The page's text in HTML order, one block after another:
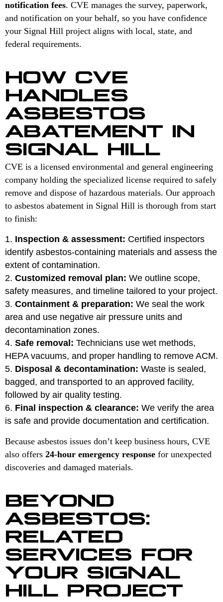
notification fees. CVE manages the survey, paperwork,
and notification on your behalf, so you have confidence
your Signal Hill project aligns with local, state, and
federal requirements.
HOW CVE
HANDLES
ASBESTOS
ABATEMENT IN
SIGNAL HILL
CVE is a licensed environmental and general engineering
company holding the specialized license required to safely
remove and dispose of hazardous materials. Our approach
to asbestos abatement in Signal Hill is thorough from start
to finish:
Inspection & assessment: Certified inspectors
identify asbestos-containing materials and assess the
extent of contamination.
Customized removal plan: We outline scope,
safety measures, and timeline tailored to your project.
Containment & preparation: We seal the work
area and use negative air pressure units and
decontamination zones.
Safe removal: Technicians use wet methods,
HEPA vacuums, and proper handling to remove ACM.
Disposal & decontamination: Waste is sealed,
bagged, and transported to an approved facility,
followed by air quality testing.
Final inspection & clearance: We verify the area
is safe and provide documentation and certification.
Because asbestos issues don’t keep business hours, CVE
also offers 24-hour emergency response for unexpected
discoveries and damaged materials.
BEYOND
ASBESTOS:
RELATED
SERVICES FOR
YOUR SIGNAL
HILL PROJECT